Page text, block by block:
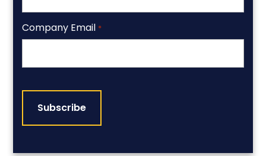
Company Email *